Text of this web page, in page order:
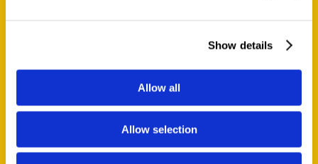
Show details
Allow all
Allow selection